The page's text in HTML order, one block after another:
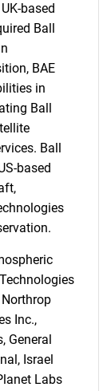
based
Ball
BAE
in
Ball
Ball
based
Inc.,
General
Israel
Labs